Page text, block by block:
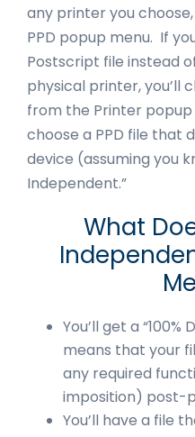
any printer you
PPD popup menu. If
Postscript file instead
physical printer, you’ll
from the Printer popup
choose a PPD file that
device (assuming you
Independent.”
What
You’ll get a
means that your
any required
imposition) post-
You’ll have a file